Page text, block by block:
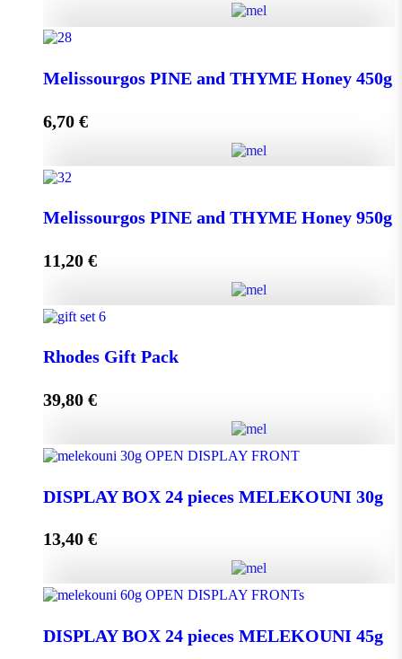
Melissourgos PINE and THYME Honey 450g
6,70 €
Melissourgos PINE and THYME Honey 950g
11,20 €
Rhodes Gift Pack
39,80 €
DISPLAY BOX 24 pieces MELEKOUNI 30g
13,40 €
quantity
DISPLAY BOX 24 pieces MELEKOUNI 45g